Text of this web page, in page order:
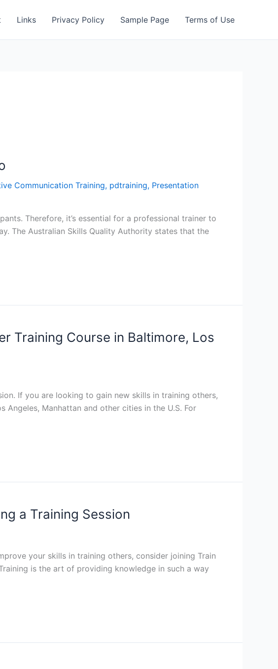
Links Privacy Policy Sample Page Terms of Use
Communication Training, pdtraining, Presentation
Therefore, it’s essential for a professional trainer to
The Australian Skills Quality Authority states that the
Training Course in Baltimore, Los
If you are looking to gain new skills in training others,
Manhattan and other cities in the U.S. For
a Training Session
your skills in training others, consider joining Train
is the art of providing knowledge in such a way